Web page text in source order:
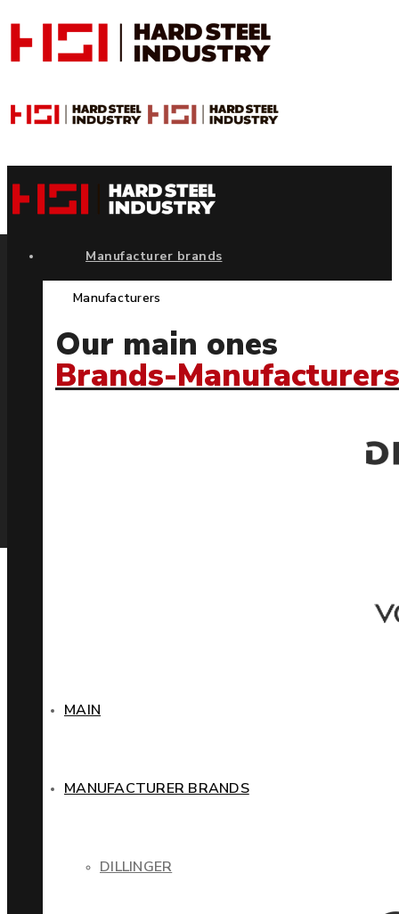
MAIN
MANUFACTURER BRANDS
DILLINGER
Manufacturer brands
Manufacturers
Our main ones
Brands-Manufacturers